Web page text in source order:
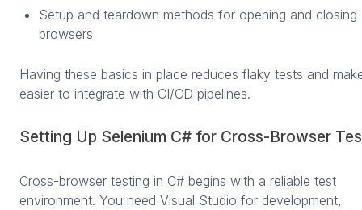
Setup and teardown methods for opening and closing
browsers
Having these basics in place reduces flaky tests and
easier to integrate with CI/CD pipelines.
Setting Up Selenium C# for Cross-Browser
Cross-browser testing in C# begins with a reliable test
environment. You need Visual Studio for development,